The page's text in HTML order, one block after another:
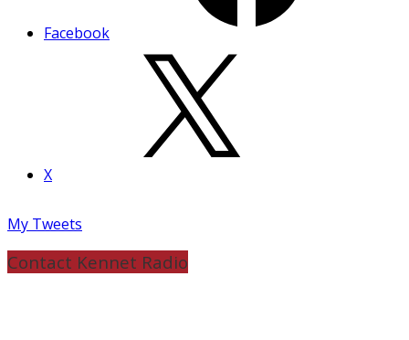
Facebook
X
My Tweets
Contact Kennet Radio